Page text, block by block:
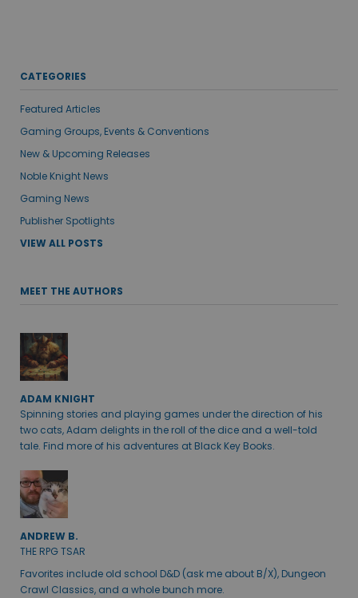
CATEGORIES
Featured Articles
Gaming Groups, Events & Conventions
New & Upcoming Releases
Noble Knight News
Gaming News
Publisher Spotlights
VIEW ALL POSTS
MEET THE AUTHORS
ADAM KNIGHT
Spinning stories and playing games under the direction of his
two cats, Adam delights in the roll of the dice and a well-told
tale. Find more of his adventures at Black Key Books.
ANDREW B.
THE RPG TSAR
Favorites include old school D&D (ask me about B/X), Dungeon
Crawl Classics, and a whole bunch more.